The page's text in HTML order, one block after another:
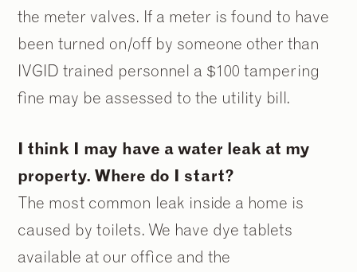
the meter valves. If a meter is found to have
been turned on/off by someone other than
IVGID trained personnel a $100 tampering
fine may be assessed to the utility bill.
I think I may have a water leak at my
property. Where do I start?
The most common leak inside a home is
caused by toilets. We have dye tablets
available at our office and the